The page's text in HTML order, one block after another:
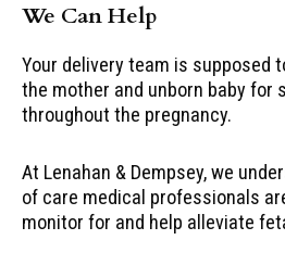
We Can Help
Your delivery team is supposed
the mother and unborn baby
throughout the pregnancy.
At Lenahan & Dempsey, we
of care medical professionals
monitor for and help alleviate